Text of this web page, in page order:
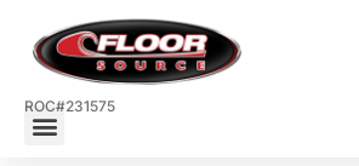
ROC#231575